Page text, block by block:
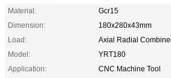
Material:
Gcr15
Dimension:
180x280x43mm
Load:
Axial Radial
Model:
YRT180
Application:
CNC Machine Tool